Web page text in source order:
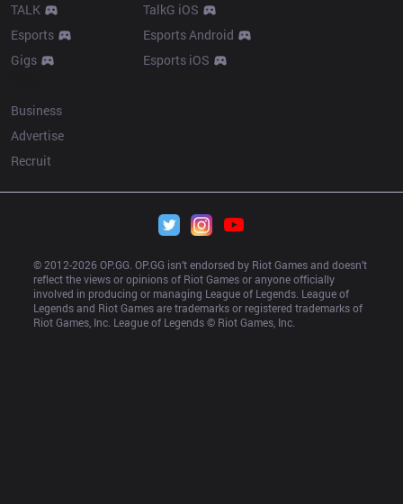
TALK
Esports
Gigs
TalkG iOS
Esports Android
Esports iOS
Business
Advertise
Recruit
© 2012-2026 OP.GG. OP.GG isn’t endorsed by Riot Games and doesn’t
reflect the views or opinions of Riot Games or anyone officially
involved in producing or managing League of Legends. League of
Legends and Riot Games are trademarks or registered trademarks of
Riot Games, Inc. League of Legends © Riot Games, Inc.